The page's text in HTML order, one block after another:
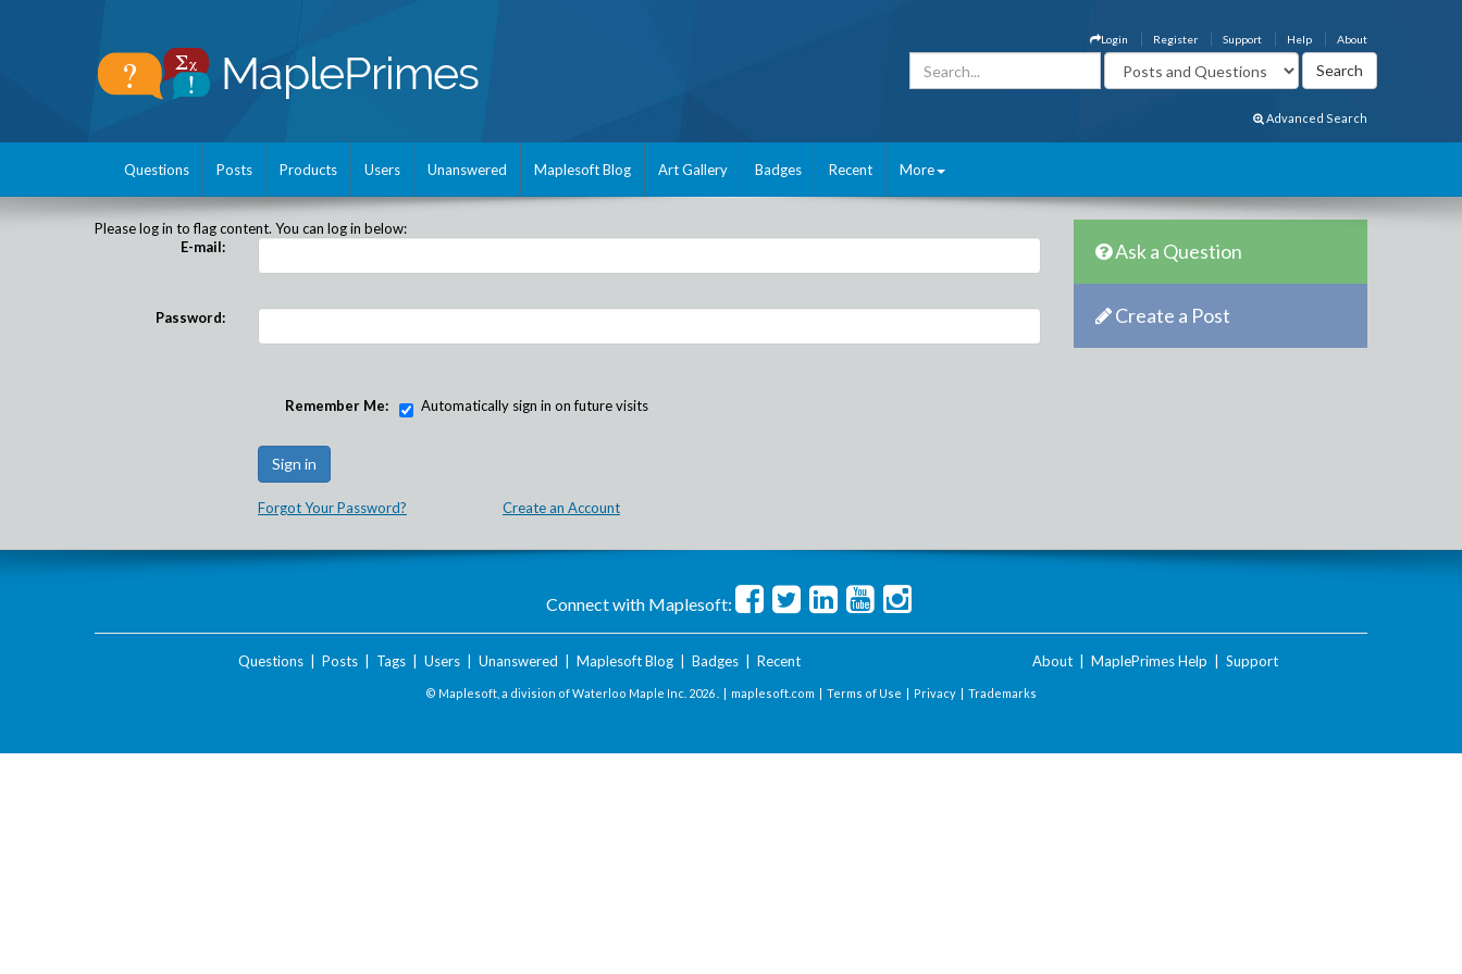
About
Help
Support
Register
Login
Advanced Search
Questions Posts Products Users Unanswered Maplesoft Blog Art Gallery Badges Recent More
Please log in to flag content. You can log in below:
E-mail:
Password:
Remember Me: Automatically sign in on future visits
Forgot Your Password? Create an Account
Ask a Question
Create a Post
Connect with Maplesoft:
Questions| Posts| Tags| Users| Unanswered Maplesoft Blog| Badges| Recent About MaplePrimes Help Support
© Maplesoft, a division of Waterloo Maple Inc. 2026 . | maplesoft.com | Terms of Use | Privacy | Trademarks